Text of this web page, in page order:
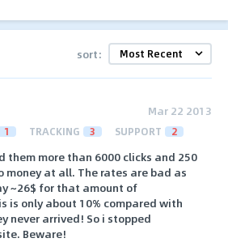
sort:
Mar 22 2013
1 TRACKING 3 SUPPORT 2
them more than 6000 clicks and 250
money at all. The rates are bad as
~26$ for that amount of
is only about 10% compared with
never arrived! So i stopped
Beware!